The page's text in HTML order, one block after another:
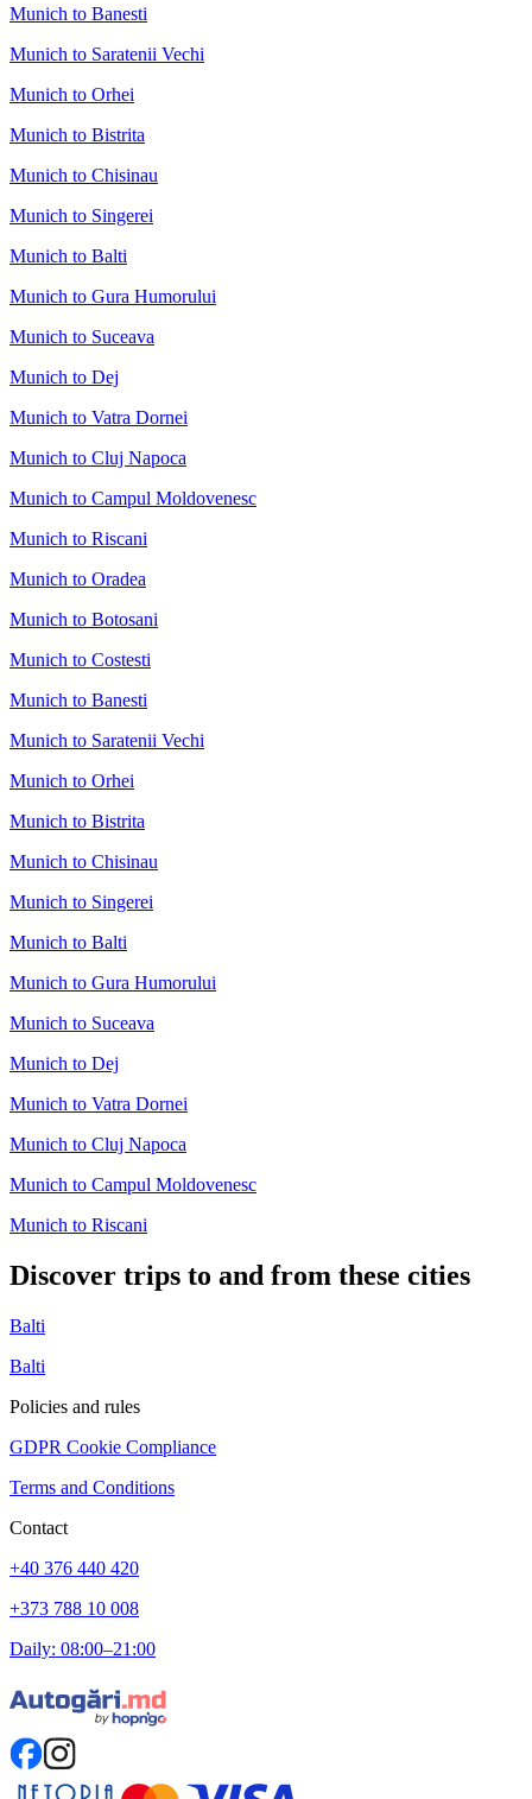
Munich to Banesti
Munich to Saratenii Vechi
Munich to Orhei
Munich to Bistrita
Munich to Chisinau
Munich to Singerei
Munich to Balti
Munich to Gura Humorului
Munich to Suceava
Munich to Dej
Munich to Vatra Dornei
Munich to Cluj Napoca
Munich to Campul Moldovenesc
Munich to Riscani
Munich to Oradea
Munich to Botosani
Munich to Costesti
Munich to Banesti
Munich to Saratenii Vechi
Munich to Orhei
Munich to Bistrita
Munich to Chisinau
Munich to Singerei
Munich to Balti
Munich to Gura Humorului
Munich to Suceava
Munich to Dej
Munich to Vatra Dornei
Munich to Cluj Napoca
Munich to Campul Moldovenesc
Munich to Riscani
Discover trips to and from these cities
Balti
Balti
Policies and rules
GDPR Cookie Compliance
Terms and Conditions
Contact
+40 376 440 420
+373 788 10 008
Daily: 08:00–21:00